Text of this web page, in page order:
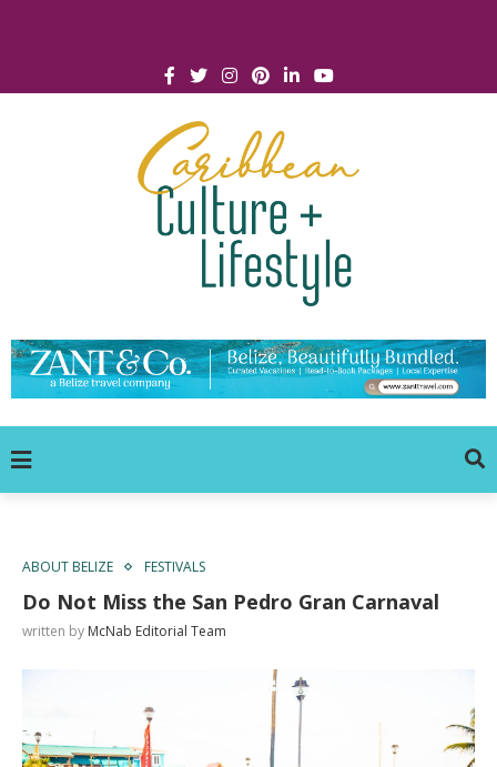
ABOUT BELIZE FESTIVALS
Do Not Miss the San Pedro Gran Carnaval
written by McNab Editorial Team